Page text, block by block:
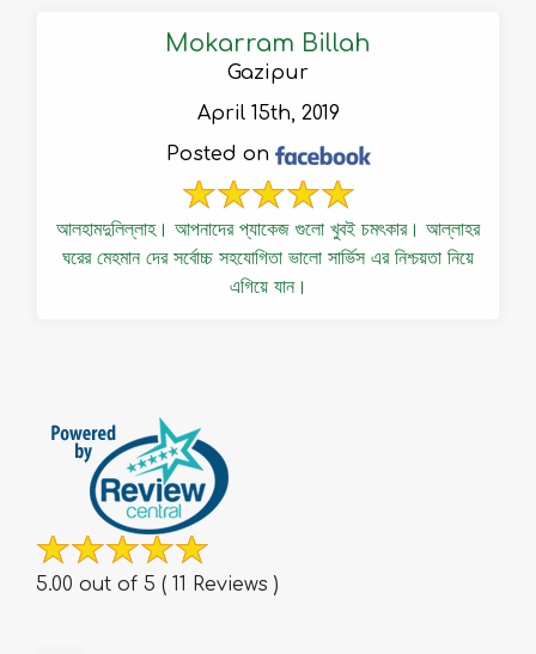
Mokarram Billah
Gazipur
April 15th, 2019
Posted on
আলহামদুলিল্লাহ। আপনাদের প্যাকেজ গুলো খুবই চমৎকার। আল্লাহর
ঘরের মেহমান দের সর্বোচ্চ সহযোগিতা ভালো সার্ভিস এর নিশ্চয়তা নিয়ে
এগিয়ে যান।
5.00 out of 5 ( 11 Reviews )